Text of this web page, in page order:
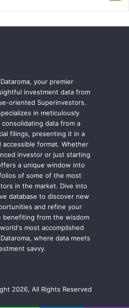
your premier
investment data from
oriented Superinvestors.
in meticulously
data from a
filings, presenting it in a
accessible format. Whether
investor or just starting
a unique window into
of some of the most
in the market. Dive into
database to discover new
and refine your
benefiting from the wisdom
most accomplished
where data meets
savvy.
2026, All Rights Reserved